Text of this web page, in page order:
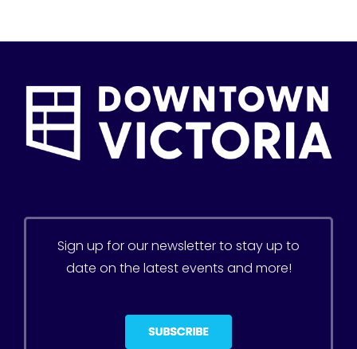
Sign up for our newsletter to stay up to
date on the latest events and more!